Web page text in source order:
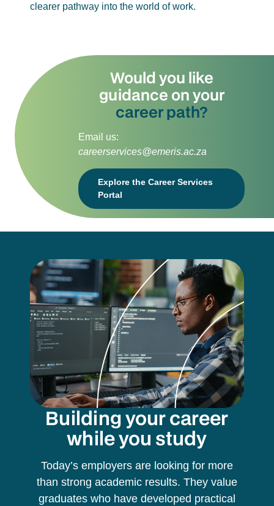
clearer pathway into the world of work.
Would you like
guidance on your
career path?
Email us:
careerservices@emeris.ac.za
Explore the Career Services
Portal
Building your career
while you study
Today’s employers are looking for more
than strong academic results. They value
graduates who have developed practical